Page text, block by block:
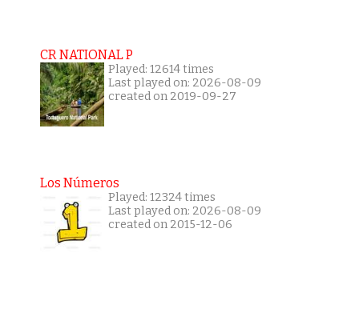
CR NATIONAL P
Played: 12614 times
Last played on: 2026-08-09
created on 2019-09-27
Los Números
Played: 12324 times
Last played on: 2026-08-09
created on 2015-12-06